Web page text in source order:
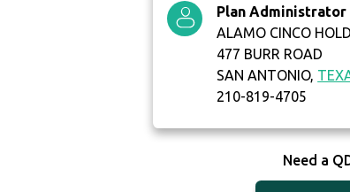
Plan Administrator
ALAMO CINCO
477 BURR ROAD
SAN ANTONIO,
210-819-4705
Need a